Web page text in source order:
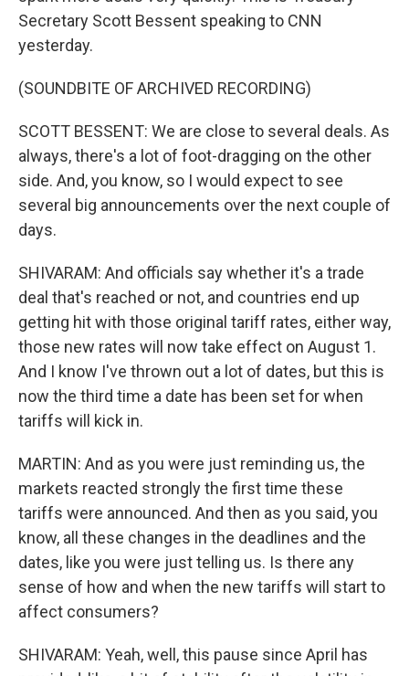
Secretary Scott Bessent speaking to CNN
yesterday.
(SOUNDBITE OF ARCHIVED RECORDING)
SCOTT BESSENT: We are close to several deals. As
always, there's a lot of foot-dragging on the other
side. And, you know, so I would expect to see
several big announcements over the next couple of
days.
SHIVARAM: And officials say whether it's a trade
deal that's reached or not, and countries end up
getting hit with those original tariff rates, either way,
those new rates will now take effect on August 1.
And I know I've thrown out a lot of dates, but this is
now the third time a date has been set for when
tariffs will kick in.
MARTIN: And as you were just reminding us, the
markets reacted strongly the first time these
tariffs were announced. And then as you said, you
know, all these changes in the deadlines and the
dates, like you were just telling us. Is there any
sense of how and when the new tariffs will start to
affect consumers?
SHIVARAM: Yeah, well, this pause since April has